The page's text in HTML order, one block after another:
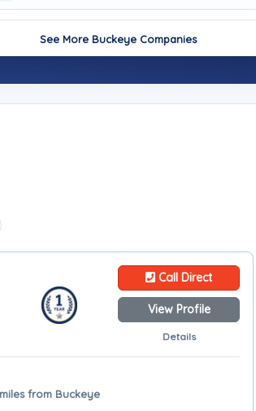
See More Buckeye Companies
Call Direct
View Profile
Details
from Buckeye